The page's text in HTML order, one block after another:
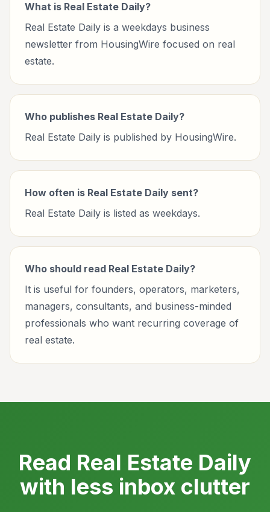
What is Real Estate Daily?
Real Estate Daily is a weekdays business
newsletter from HousingWire focused on real
estate.
Who publishes Real Estate Daily?
Real Estate Daily is published by HousingWire.
How often is Real Estate Daily sent?
Real Estate Daily is listed as weekdays.
Who should read Real Estate Daily?
It is useful for founders, operators, marketers,
managers, consultants, and business-minded
professionals who want recurring coverage of
real estate.
Read Real Estate Daily
with less inbox clutter